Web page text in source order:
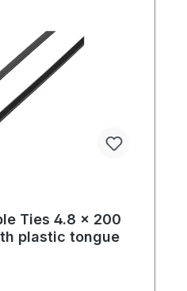
Ties 4.8 x 200
plastic tongue